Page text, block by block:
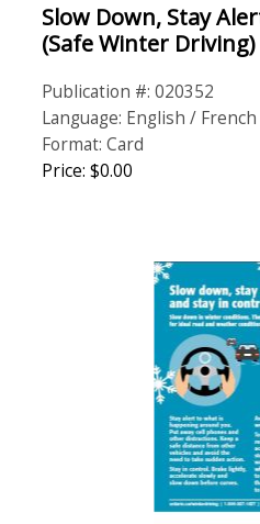
Slow Down, Stay
(Safe Winter
Publication #: 020352
Language: English / French
Format: Card
Price: $0.00